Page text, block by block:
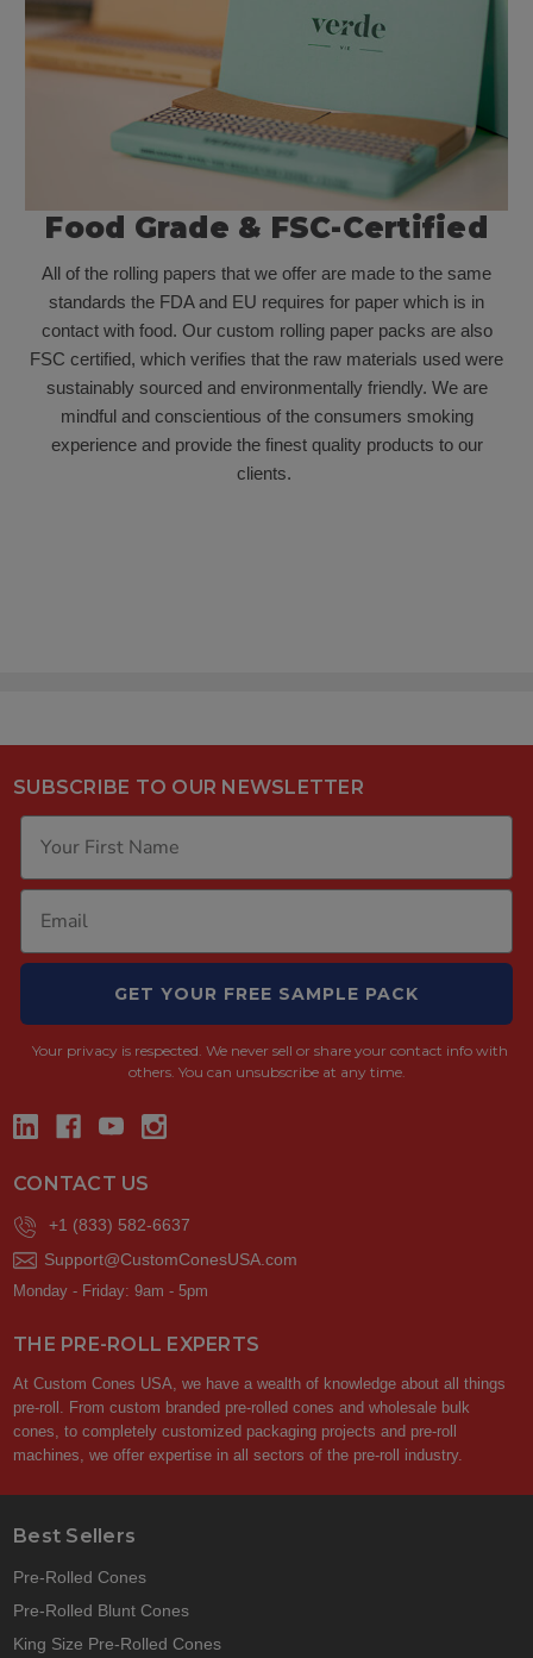
Food Grade & FSC-Certified
All of the rolling papers that we offer are made to the same
standards the FDA and EU requires for paper which is in
contact with food. Our custom rolling paper packs are also
FSC certified, which verifies that the raw materials used were
sustainably sourced and environmentally friendly. We are
mindful and conscientious of the consumers smoking
experience and provide the finest quality products to our
clients.
SUBSCRIBE TO OUR NEWSLETTER
GET YOUR FREE SAMPLE PACK
Your privacy is respected. We never sell or share your contact info with
others. You can unsubscribe at any time.
CONTACT US
+1 (833) 582-6637
Support@CustomConesUSA.com
Monday - Friday: 9am - 5pm
THE PRE-ROLL EXPERTS
At Custom Cones USA, we have a wealth of knowledge about all things
pre-roll. From custom branded pre-rolled cones and wholesale bulk
cones, to completely customized packaging projects and pre-roll
machines, we offer expertise in all sectors of the pre-roll industry.
Best Sellers
Pre-Rolled Cones
Pre-Rolled Blunt Cones
King Size Pre-Rolled Cones